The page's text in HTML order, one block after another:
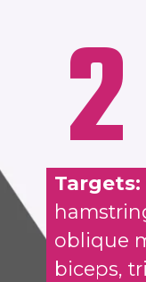
2
Targets:
oblique
biceps,